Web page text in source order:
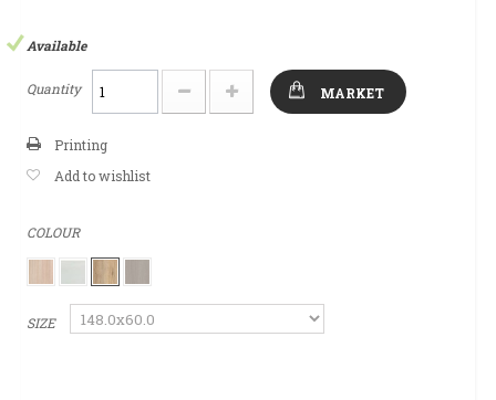
Available
Quantity MARKET
Printing
Add to wishlist
COLOUR
SIZE